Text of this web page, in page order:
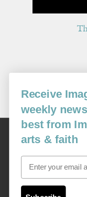
USA: 16915 SE
Receive
weekly
best from
arts & faith
Email